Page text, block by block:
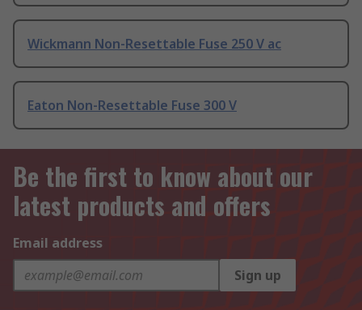
Wickmann Non-Resettable Fuse 250 V ac
Eaton Non-Resettable Fuse 300 V
Be the first to know about our
latest products and offers
Email address
Sign up